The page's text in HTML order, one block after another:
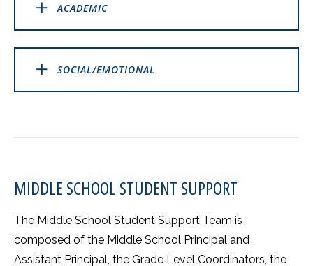
ACADEMIC
SOCIAL/EMOTIONAL
MIDDLE SCHOOL STUDENT SUPPORT
The Middle School Student Support Team is
composed of the Middle School Principal and
Assistant Principal, the Grade Level Coordinators, the